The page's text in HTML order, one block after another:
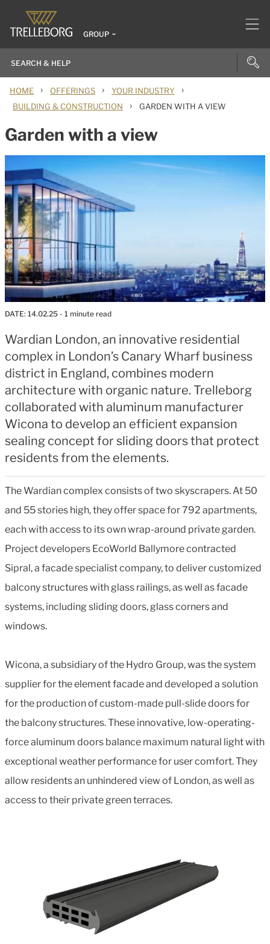
GROUP
HOME › OFFERINGS › YOUR INDUSTRY ›
BUILDING & CONSTRUCTION › GARDEN WITH A VIEW
Garden with a view
DATE: 14.02.25 - 1 minute read
Wardian London, an innovative residential
complex in London’s Canary Wharf business
district in England, combines modern
architecture with organic nature. Trelleborg
collaborated with aluminum manufacturer
Wicona to develop an efficient expansion
sealing concept for sliding doors that protect
residents from the elements.
The Wardian complex consists of two skyscrapers. At 50
and 55 stories high, they offer space for 792 apartments,
each with access to its own wrap-around private garden.
Project developers EcoWorld Ballymore contracted
Sipral, a facade specialist company, to deliver customized
balcony structures with glass railings, as well as facade
systems, including sliding doors, glass corners and
windows.
Wicona, a subsidiary of the Hydro Group, was the system
supplier for the element facade and developed a solution
for the production of custom-made pull-slide doors for
the balcony structures. These innovative, low-operating-
force aluminum doors balance maximum natural light with
exceptional weather performance for user comfort. They
allow residents an unhindered view of London, as well as
access to their private green terraces.